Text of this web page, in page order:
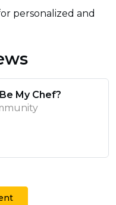
personalized and
My Chef?